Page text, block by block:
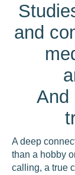
and
And
A deep
than a hobby
calling, a true